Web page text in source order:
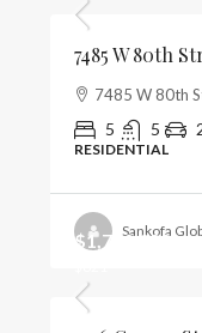
7485 W 80th
7485 W 80th
5 5
RESIDENTIAL
Sankofa
$1,720,000